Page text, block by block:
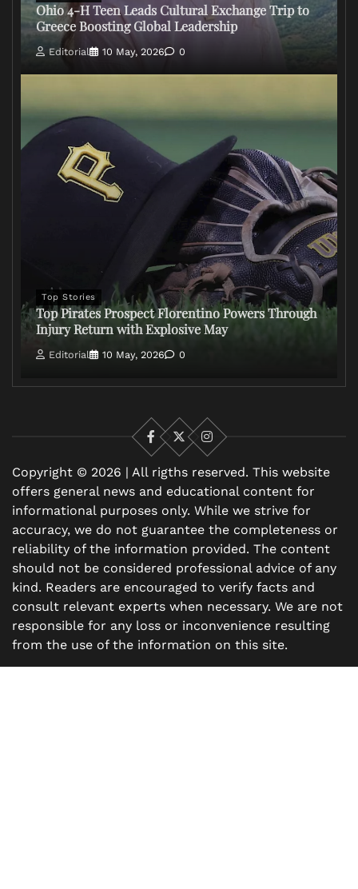
Ohio 4-H Teen Leads Cultural Exchange Trip to
Greece Boosting Global Leadership
Editorial 10 May, 2026 0
Top Stories
Top Pirates Prospect Florentino Powers Through
Injury Return with Explosive May
Editorial 10 May, 2026 0
Facebook
X
Instagram
Copyright © 2026 | All rigths reserved. This website
offers general news and educational content for
informational purposes only. While we strive for
accuracy, we do not guarantee the completeness or
reliability of the information provided. The content
should not be considered professional advice of any
kind. Readers are encouraged to verify facts and
consult relevant experts when necessary. We are not
responsible for any loss or inconvenience resulting
from the use of the information on this site.